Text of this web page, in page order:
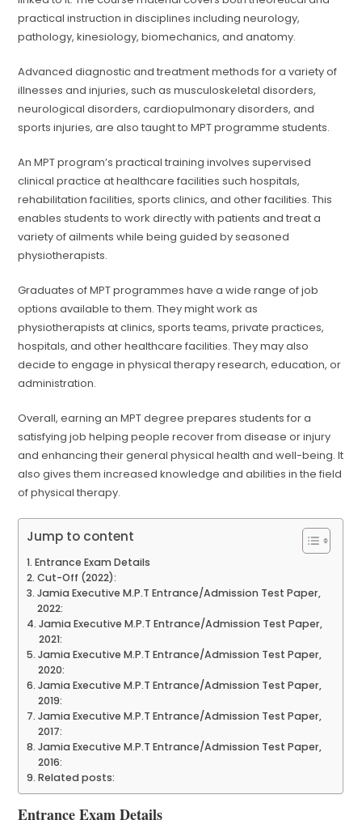
practical instruction in disciplines including neurology,
pathology, kinesiology, biomechanics, and anatomy.
Advanced diagnostic and treatment methods for a variety of
illnesses and injuries, such as musculoskeletal disorders,
neurological disorders, cardiopulmonary disorders, and
sports injuries, are also taught to MPT programme students.
An MPT program’s practical training involves supervised
clinical practice at healthcare facilities such hospitals,
rehabilitation facilities, sports clinics, and other facilities. This
enables students to work directly with patients and treat a
variety of ailments while being guided by seasoned
physiotherapists.
Graduates of MPT programmes have a wide range of job
options available to them. They might work as
physiotherapists at clinics, sports teams, private practices,
hospitals, and other healthcare facilities. They may also
decide to engage in physical therapy research, education, or
administration.
Overall, earning an MPT degree prepares students for a
satisfying job helping people recover from disease or injury
and enhancing their general physical health and well-being. It
also gives them increased knowledge and abilities in the field
of physical therapy.
Jump to content
Entrance Exam Details
Cut-Off (2022):
Jamia Executive M.P.T Entrance/Admission Test Paper,
2022:
Jamia Executive M.P.T Entrance/Admission Test Paper,
2021:
Jamia Executive M.P.T Entrance/Admission Test Paper,
2020:
Jamia Executive M.P.T Entrance/Admission Test Paper,
2019:
Jamia Executive M.P.T Entrance/Admission Test Paper,
2017:
Jamia Executive M.P.T Entrance/Admission Test Paper,
2016:
Related posts:
Entrance Exam Details